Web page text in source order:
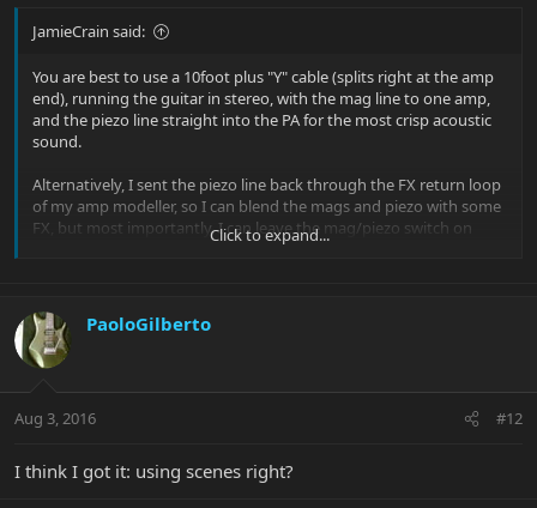
JamieCrain said:
You are best to use a 10foot plus "Y" cable (splits right at the amp
end), running the guitar in stereo, with the mag line to one amp,
and the piezo line straight into the PA for the most crisp acoustic
sound.
Alternatively, I sent the piezo line back through the FX return loop
of my amp modeller, so I can blend the mags and piezo with some
FX, but most importantly, I can leave the mag/piezo switch on
both and change patches from heavy distortion to piezo clean
Click to expand...
PaoloGilberto
Aug 3, 2016 #12
I think I got it: using scenes right?